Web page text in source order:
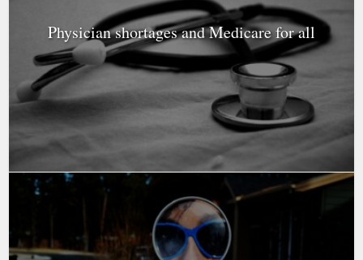
Physician shortages and Medicare for all